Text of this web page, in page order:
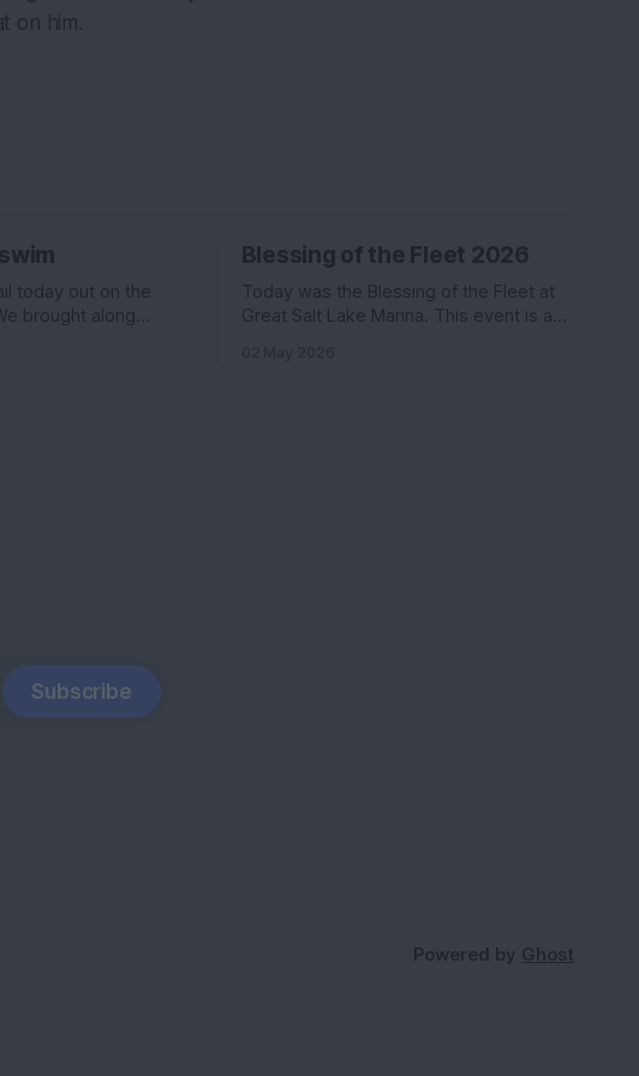
on him.
today out on the
brought along
Blessing of the Fleet 2026
Today was the Blessing of the Fleet at
Great Salt Lake Marina. This event is a
Subscribe
Powered by Ghost